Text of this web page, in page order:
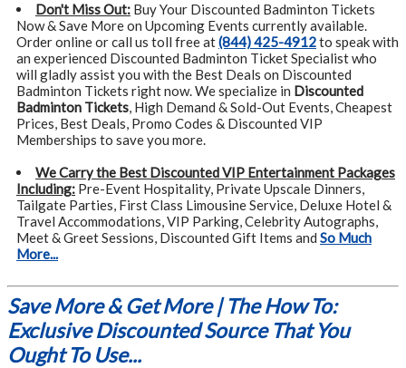
Don't Miss Out: Buy Your Discounted Badminton Tickets
Now & Save More on Upcoming Events currently available.
Order online or call us toll free at(844) 425-4912to speak with
an experienced Discounted Badminton Ticket Specialist who
will gladly assist you with the Best Deals on Discounted
Badminton Tickets right now. We specialize in Discounted
Badminton Tickets, High Demand & Sold-Out Events, Cheapest
Prices, Best Deals, Promo Codes & Discounted VIP
Memberships to save you more.
We Carry the Best Discounted VIP Entertainment Packages
Including: Pre-Event Hospitality, Private Upscale Dinners,
Tailgate Parties, First Class Limousine Service, Deluxe Hotel &
Travel Accommodations, VIP Parking, Celebrity Autographs,
Meet & Greet Sessions, Discounted Gift Items and So Much
More...
Save More & Get More | The How To:
Exclusive Discounted Source That You
Ought To Use...